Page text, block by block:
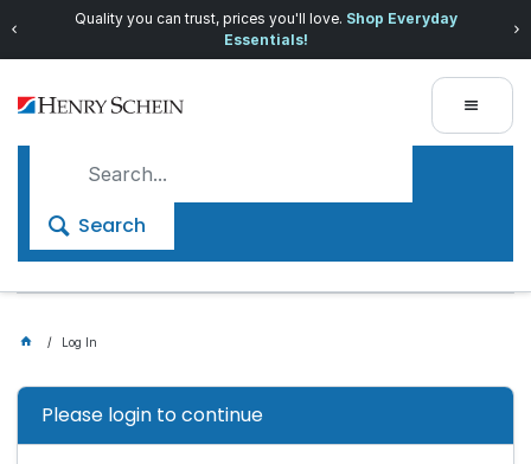
Quality you can trust, prices you'll love. Shop Everyday
Essentials!
Search
Log In
Please login to continue